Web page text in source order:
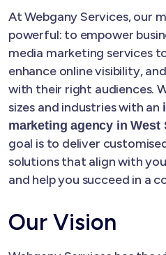
At Webgany Services, our
powerful: to empower
media marketing services
enhance online visibility,
with their right audiences.
sizes and industries with an
marketing agency in West
goal is to deliver
solutions that align with
and help you succeed in a
Our Vision